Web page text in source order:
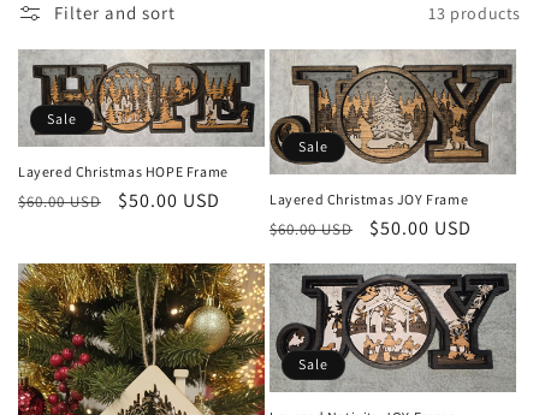
e
c
t
i
o
n
:
Filter and sort 13 products
Sale
Layered Christmas HOPE Frame
Regular
$60.00 USD
Sale
$50.00 USD
Sale
Layered Christmas JOY Frame
Regular
$60.00 USD
Sale
$50.00 USD
Sale